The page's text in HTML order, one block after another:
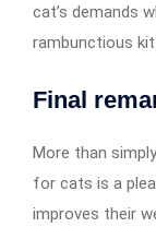
cat’s demands
rambunctious
Final
More than
for cats is a
improves their